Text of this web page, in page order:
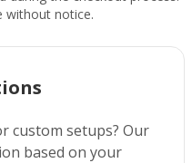
without notice.
custom setups? Our
based on your